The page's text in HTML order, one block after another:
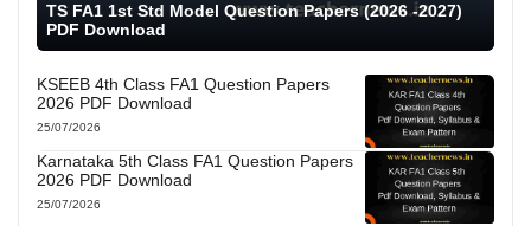
TS FA1 1st Std Model Question Papers (2026 -2027)
PDF Download
KSEEB 4th Class FA1 Question Papers
2026 PDF Download
25/07/2026
Karnataka 5th Class FA1 Question Papers
2026 PDF Download
25/07/2026